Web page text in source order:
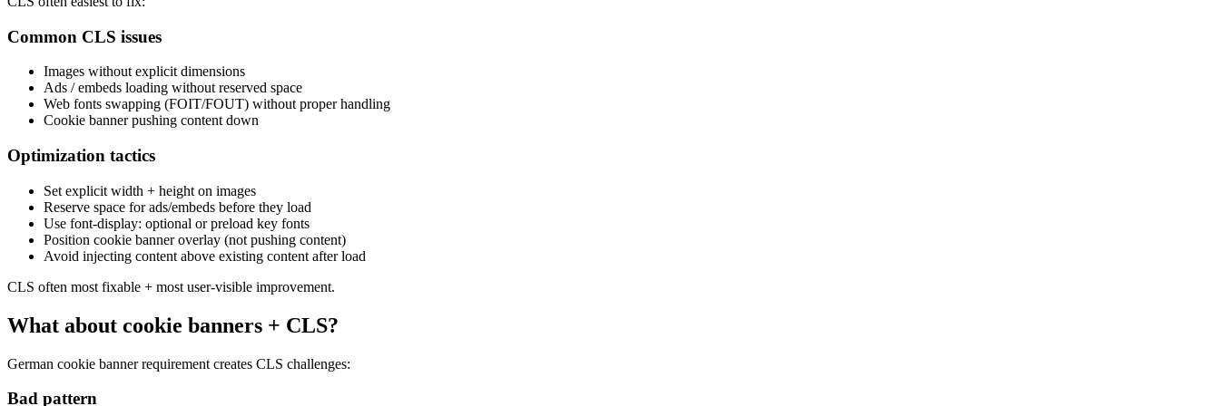
Common CLS issues
Images without explicit dimensions
Ads / embeds loading without reserved space
Web fonts swapping (FOIT/FOUT) without proper handling
Cookie banner pushing content down
Optimization tactics
Set explicit width + height on images
Reserve space for ads/embeds before they load
Use font-display: optional or preload key fonts
Position cookie banner overlay (not pushing content)
Avoid injecting content above existing content after load
CLS often most fixable + most user-visible improvement.
What about cookie banners + CLS?
German cookie banner requirement creates CLS challenges:
Bad pattern